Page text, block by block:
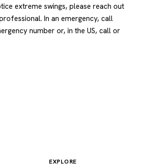
extreme swings, please reach out
In an emergency, call
number or, in the US, call or
EXPLORE